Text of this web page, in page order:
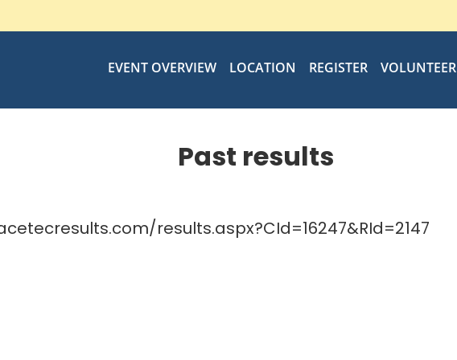
EVENT OVERVIEW LOCATION REGISTER VOLUNTEER
Past results
results.aspx?CId=16247&RId=2147